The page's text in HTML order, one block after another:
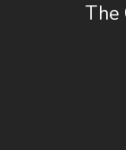
The